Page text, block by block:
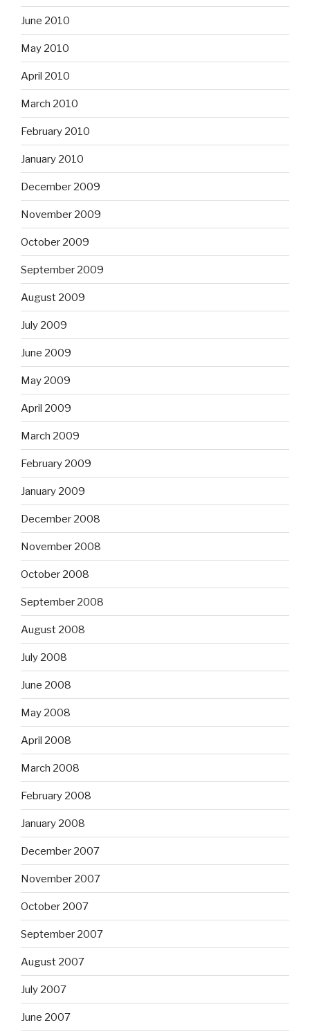
June 2010
May 2010
April 2010
March 2010
February 2010
January 2010
December 2009
November 2009
October 2009
September 2009
August 2009
July 2009
June 2009
May 2009
April 2009
March 2009
February 2009
January 2009
December 2008
November 2008
October 2008
September 2008
August 2008
July 2008
June 2008
May 2008
April 2008
March 2008
February 2008
January 2008
December 2007
November 2007
October 2007
September 2007
August 2007
July 2007
June 2007